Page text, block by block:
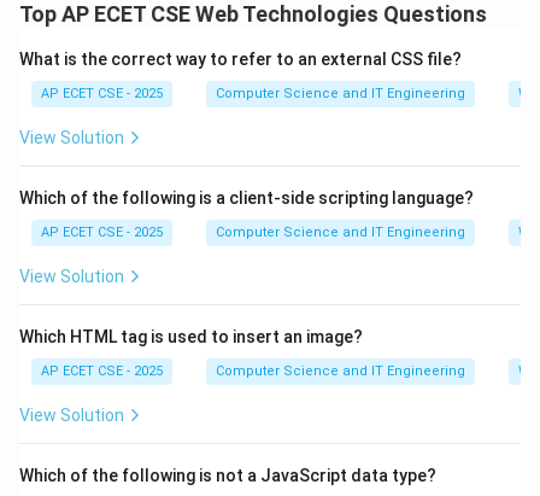
Top AP ECET CSE Web Technologies Questions
What is the correct way to refer to an external CSS file?
AP ECET CSE - 2025 Computer Science and IT Engineering
View Solution
Which of the following is a client-side scripting language?
AP ECET CSE - 2025 Computer Science and IT Engineering
View Solution
Which HTML tag is used to insert an image?
AP ECET CSE - 2025 Computer Science and IT Engineering
View Solution
Which of the following is not a JavaScript data type?